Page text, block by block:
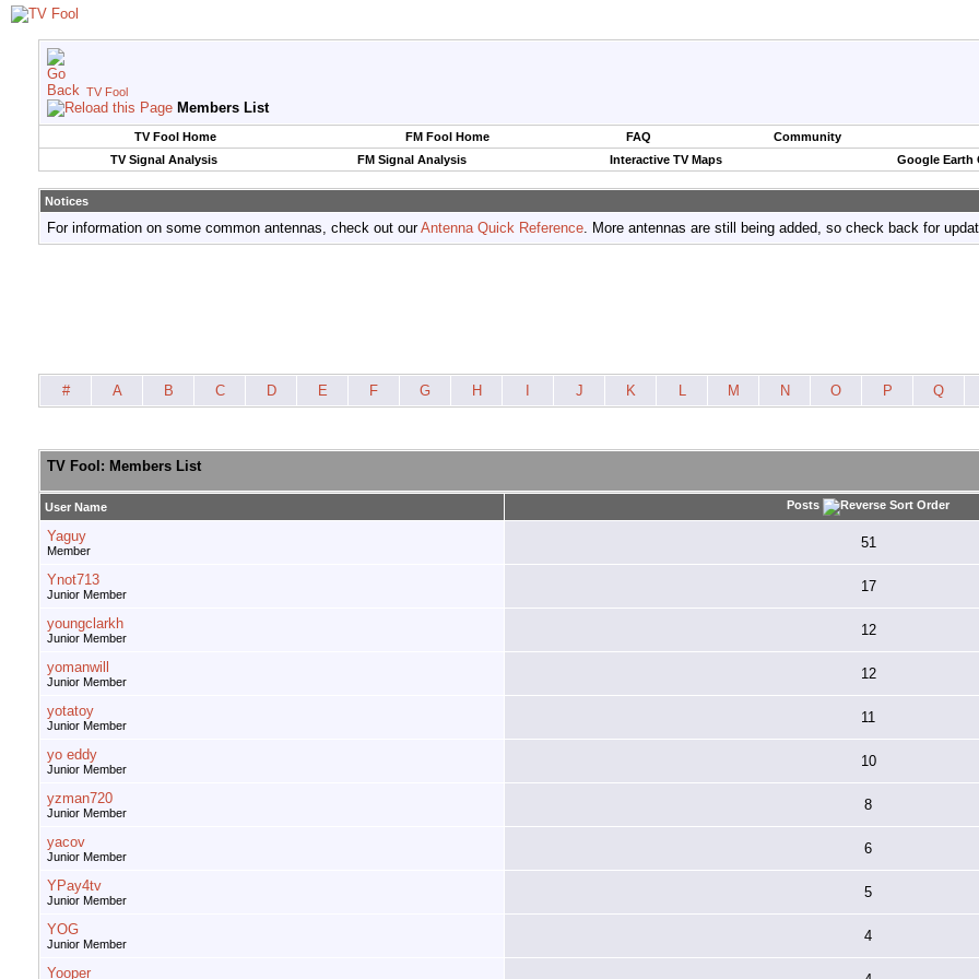
TV Fool
Members List
TV Fool Home FM Fool Home FAQ Community
TV Signal Analysis
FM Signal Analysis Interactive TV Maps Google Earth
Notices
For information on some common antennas, check out ourAntenna Quick Reference. More antennas are still being added, so check back for
# A B C D E F G H J K L M N O P Q
TV Fool: Members List
User Name Posts
Yaguy
Member 51
Ynot713
Junior Member 17
youngclarkh
Junior Member 12
yomanwill
Junior Member 12
yotatoy
Junior Member 11
yo eddy
Junior Member 10
yzman720
Junior Member 8
yacov
Junior Member 6
YPay4tv
Junior Member 5
YOG
Junior Member 4
Yooper